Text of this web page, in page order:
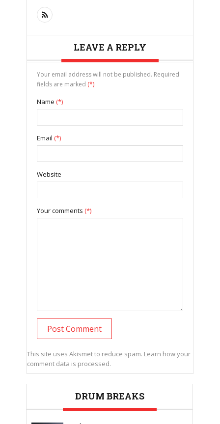
LEAVE A REPLY
Your email address will not be published. Required
fields are marked (*)
Name (*)
Email (*)
Website
Your comments (*)
This site uses Akismet to reduce spam. Learn how your
comment data is processed.
DRUM BREAKS